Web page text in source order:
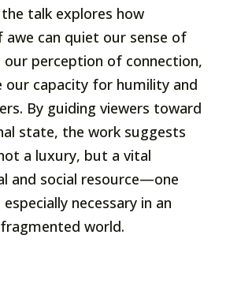
talk explores how
can quiet our sense of
our perception of connection,
our capacity for humility and
By guiding viewers toward
state, the work suggests
a luxury, but a vital
and social resource—one
necessary in an
world.